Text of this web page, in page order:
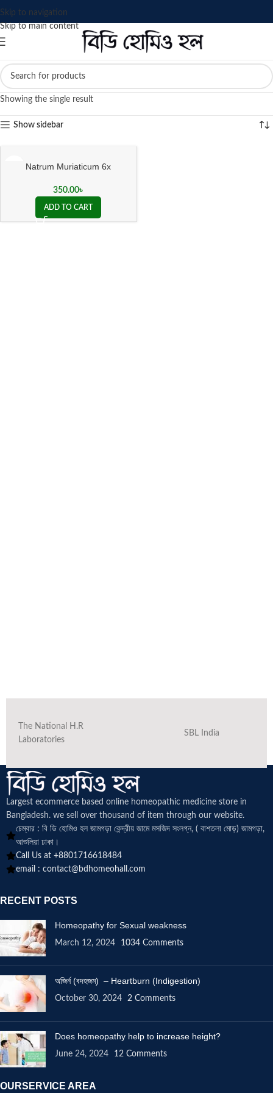
Skip to navigation
Skip to main content
Showing the single result
Show sidebar
Natrum Muriaticum 6x
350.00৳
ADD TO CART
The National H.R
Laboratories
SBL India
Largest ecommerce based online homeopathic medicine store in
Bangladesh. we sell over thousand of item through our website.
চেম্বার : বি ডি হোমিও হল জামগড়া কেন্দ্রীয় জামে মসজিদ সংলগ্ন, ( বাশতলা মোড়) জামগড়া,
আশুলিয়া ঢাকা।
Call Us at +8801716618484
email : contact@bdhomeohall.com
RECENT POSTS
Homeopathy for Sexual weakness
March 12, 2024 1034 Comments
অজির্ন (বদহজম) – Heartburn (Indigestion)
October 30, 2024 2 Comments
Does homeopathy help to increase height?
June 24, 2024 12 Comments
OURSERVICE AREA